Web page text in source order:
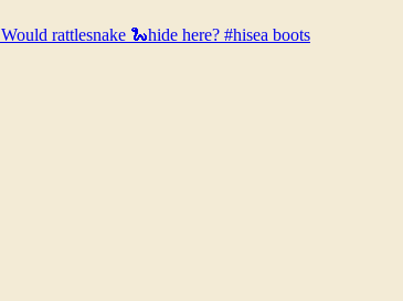
Would rattlesnake 🐍hide here? #hisea boots